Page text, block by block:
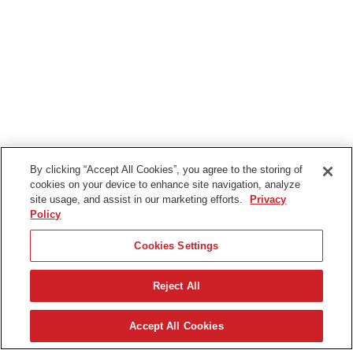
By clicking “Accept All Cookies”, you agree to the storing of
cookies on your device to enhance site navigation, analyze
site usage, and assist in our marketing efforts.
Privacy
Policy
Cookies Settings
Reject All
Accept All Cookies